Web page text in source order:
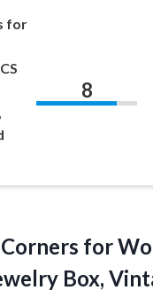
for
8
for
Box,